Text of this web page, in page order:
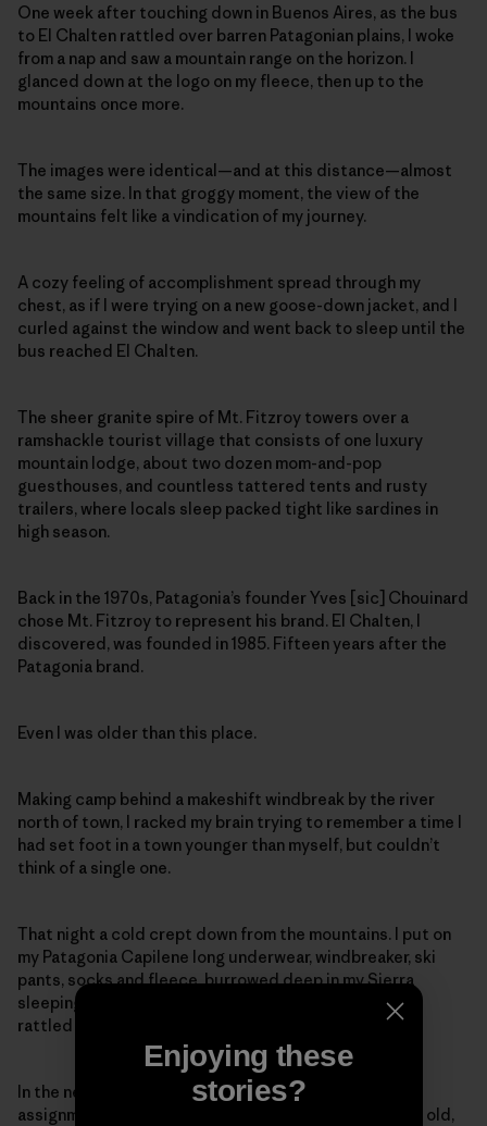
One week after touching down in Buenos Aires, as the bus
to El Chalten rattled over barren Patagonian plains, I woke
from a nap and saw a mountain range on the horizon. I
glanced down at the logo on my fleece, then up to the
mountains once more.
The images were identical—and at this distance—almost
the same size. In that groggy moment, the view of the
mountains felt like a vindication of my journey.
A cozy feeling of accomplishment spread through my
chest, as if I were trying on a new goose-down jacket, and I
curled against the window and went back to sleep until the
bus reached El Chalten.
The sheer granite spire of Mt. Fitzroy towers over a
ramshackle tourist village that consists of one luxury
mountain lodge, about two dozen mom-and-pop
guesthouses, and countless tattered tents and rusty
trailers, where locals sleep packed tight like sardines in
high season.
Back in the 1970s, Patagonia’s founder Yves [sic] Chouinard
chose Mt. Fitzroy to represent his brand. El Chalten, I
discovered, was founded in 1985. Fifteen years after the
Patagonia brand.
Even I was older than this place.
Making camp behind a makeshift windbreak by the river
north of town, I racked my brain trying to remember a time I
had set foot in a town younger than myself, but couldn’t
think of a single one.
That night a cold crept down from the mountains. I put on
my Patagonia Capilene long underwear, windbreaker, ski
pants, socks and fleece, burrowed deep in my Sierra
sleeping bag and slept fitfully as the incessant wind
rattled my rain-fly.
In the next few days, while I researched a guidebook
assignment, I came to a sad conclusion: Only 22 years old,
Enjoying these
stories?